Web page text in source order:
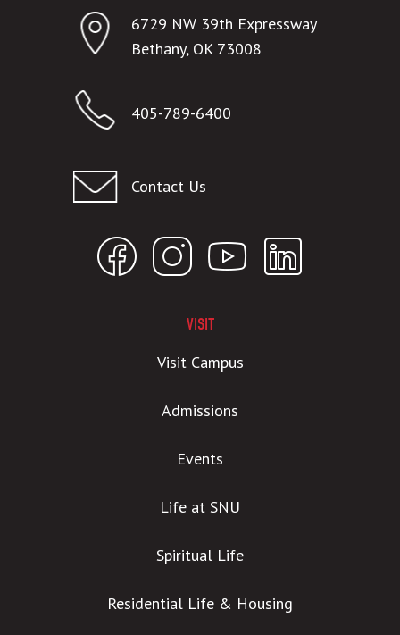
6729 NW 39th Expressway
Bethany, OK 73008
405-789-6400
Contact Us
VISIT
Visit Campus
Admissions
Events
Life at SNU
Spiritual Life
Residential Life & Housing